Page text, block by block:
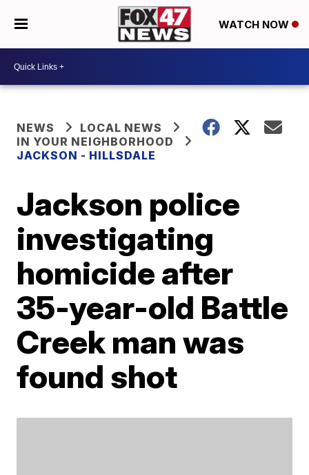
WATCH NOW
NEWS
LOCAL NEWS
IN YOUR NEIGHBORHOOD
JACKSON - HILLSDALE
Jackson police
investigating
homicide after
35-year-old Battle
Creek man was
found shot